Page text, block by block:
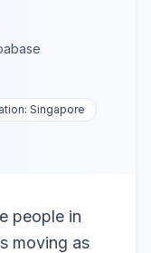
Singapore
people in
moving as